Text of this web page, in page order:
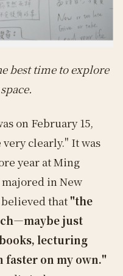
best time to explore
on February 15,
clearly." It was
year at Ming
in New
that"the
just
lecturing
on my own."